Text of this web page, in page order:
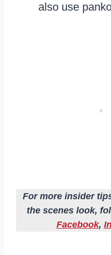
also use
For more insider
the scenes look,
Facebook,